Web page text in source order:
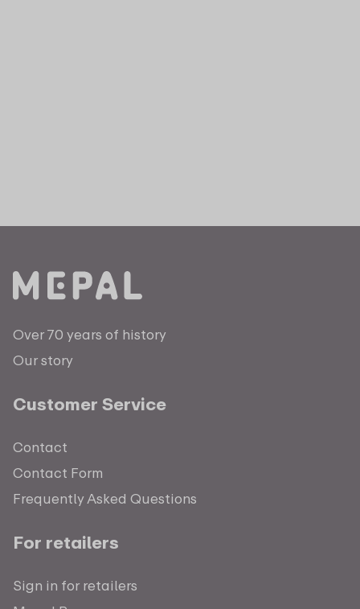
Over 70 years of history
Our story
Customer Service
Contact
Contact Form
Frequently Asked Questions
For retailers
Sign in for retailers